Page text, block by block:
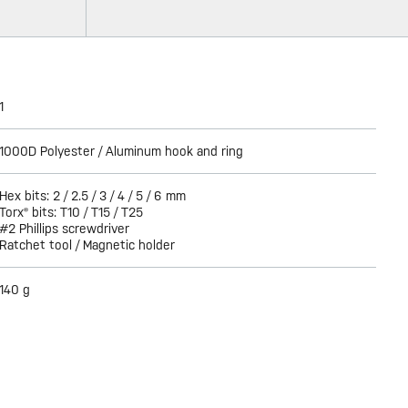
1
1000D Polyester / Aluminum hook and ring
Hex bits: 2 / 2.5 / 3 / 4 / 5 / 6 mm
Torx® bits: T10 / T15 / T25
#2 Phillips screwdriver
Ratchet tool / Magnetic holder
140 g